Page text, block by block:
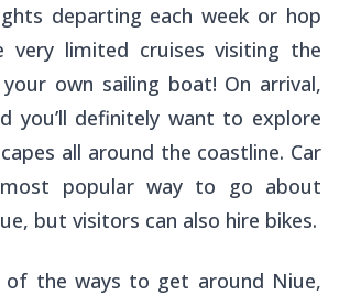
departing each week or hop
limited cruises visiting the
own sailing boat! On arrival,
you’ll definitely want to explore
all around the coastline. Car
popular way to go about
but visitors can also hire bikes.
of the ways to get around Niue,